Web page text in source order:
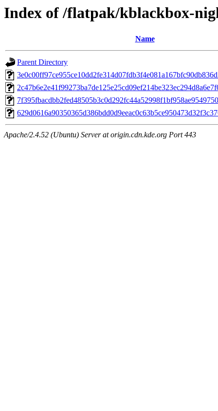
Index of /flatpak/kblackbox-
Name
Parent Directory
Apache/2.4.52 (Ubuntu) Server at origin.cdn.kde.org Port 443